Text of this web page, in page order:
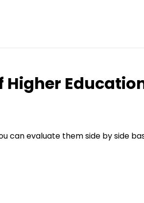
can evaluate them side by side